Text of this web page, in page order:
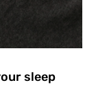
sleep